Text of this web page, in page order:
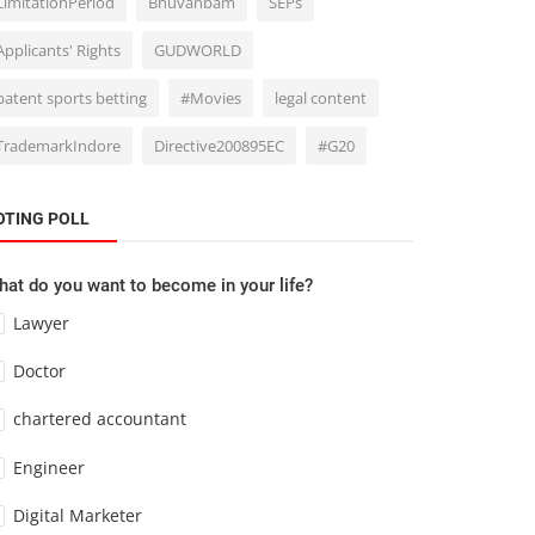
Rights GUDWORLD
sports betting #Movies legal content
Directive200895EC #G20
POLL
do you want to become in your life?
Lawyer
Doctor
chartered accountant
Engineer
Digital Marketer